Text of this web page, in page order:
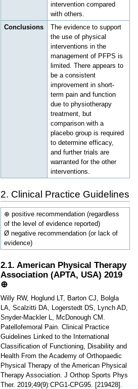
intervention compared
with others.
Conclusions
The evidence to support
the use of physical
interventions in the
management of PFPS is
limited. There appears to
be a consistent
improvement in short-
term pain and function
due to physiotherapy
treatment, but
comparison with a
placebo group is required
to determine efficacy,
and further trials are
warranted for the other
interventions.
2. Clinical Practice Guidelines
⊕ positive recommendation (regardless
of the level of evidence reported)
Ø negative recommendation (or lack of
evidence)
2.1. American Physical Therapy
Association (APTA, USA) 2019
⊕
Willy RW, Hoglund LT, Barton CJ, Bolgla
LA, Scalzitti DA, Logerstedt DS, Lynch AD,
Snyder-Mackler L, McDonough CM.
Patellofemoral Pain. Clinical Practice
Guidelines Linked to the International
Classification of Functioning, Disability and
Health From the Academy of Orthopaedic
Physical Therapy of the American Physical
Therapy Association. J Orthop Sports Phys
Ther. 2019;49(9):CPG1-CPG95. [219428].